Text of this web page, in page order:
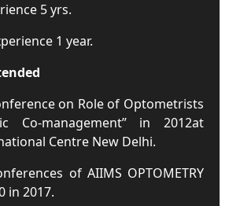
5 yrs.
1 year.
on Role of Optometrists
Co-management” in 2012at
Centre New Delhi.
of AIIMS OPTOMETRY
in 2017.